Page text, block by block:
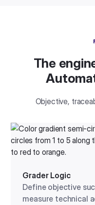
The
Objective,
Grader Logic
Define objective
measure technical